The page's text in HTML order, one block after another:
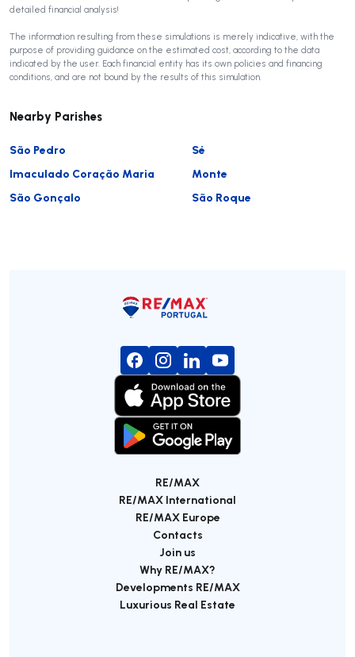
detailed financial analysis!
The information resulting from these simulations is merely indicative, with the
purpose of providing guidance on the estimated cost, according to the data
indicated by the user. Each financial entity has its own policies and financing
conditions, and are not bound by the results of this simulation.
Nearby Parishes
São Pedro
Sé
Imaculado Coração Maria
Monte
São Gonçalo
São Roque
RE/MAX
RE/MAX International
RE/MAX Europe
Contacts
Join us
Why RE/MAX?
Developments RE/MAX
Luxurious Real Estate